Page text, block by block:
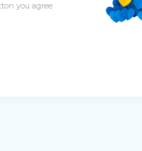
you agree